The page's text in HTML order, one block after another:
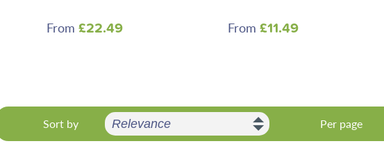
From£22.49 From £11.49
Sort by Per page